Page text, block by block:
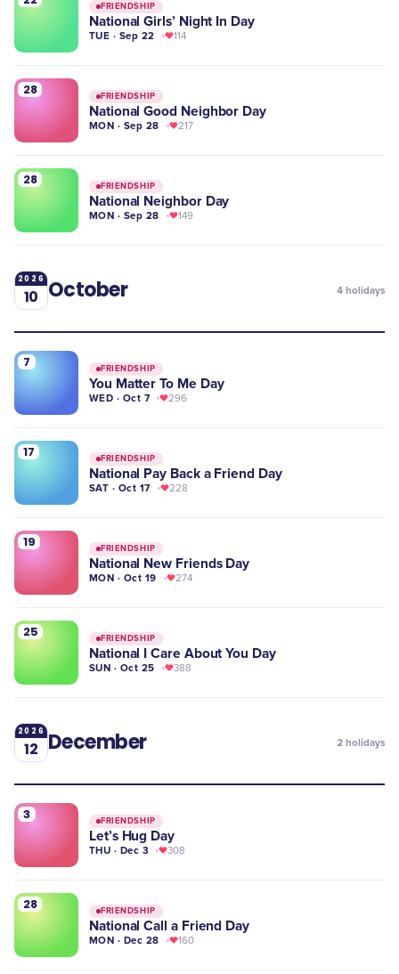
FRIENDSHIP
National Girls’ Night In Day
TUE · Sep 22 114
28 FRIENDSHIP
National Good Neighbor Day
MON · Sep 28 217
28 FRIENDSHIP
National Neighbor Day
MON · Sep 28 149
2026
10 October 4 holidays
7 FRIENDSHIP
You Matter To Me Day
WED · Oct 7 296
17 FRIENDSHIP
National Pay Back a Friend Day
SAT · Oct 17 228
19 FRIENDSHIP
National New Friends Day
MON · Oct 19 274
25 FRIENDSHIP
National I Care About You Day
SUN · Oct 25 388
2026
12 December 2 holidays
3 FRIENDSHIP
Let’s Hug Day
THU · Dec 3 308
28 FRIENDSHIP
National Call a Friend Day
MON · Dec 28 160